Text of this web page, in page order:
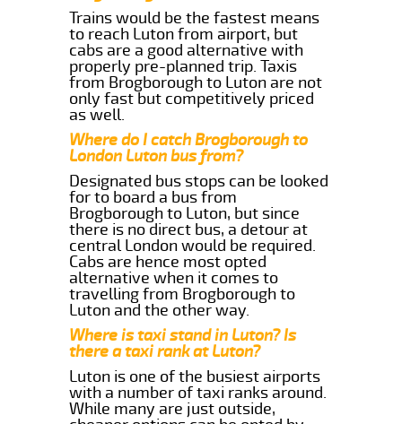
Trains would be the fastest means
to reach Luton from airport, but
cabs are a good alternative with
properly pre-planned trip. Taxis
from Brogborough to Luton are not
only fast but competitively priced
as well.
Where do I catch Brogborough to
London Luton bus from?
Designated bus stops can be looked
for to board a bus from
Brogborough to Luton, but since
there is no direct bus, a detour at
central London would be required.
Cabs are hence most opted
alternative when it comes to
travelling from Brogborough to
Luton and the other way.
Where is taxi stand in Luton? Is
there a taxi rank at Luton?
Luton is one of the busiest airports
with a number of taxi ranks around.
While many are just outside,